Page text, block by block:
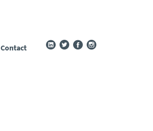
Contact